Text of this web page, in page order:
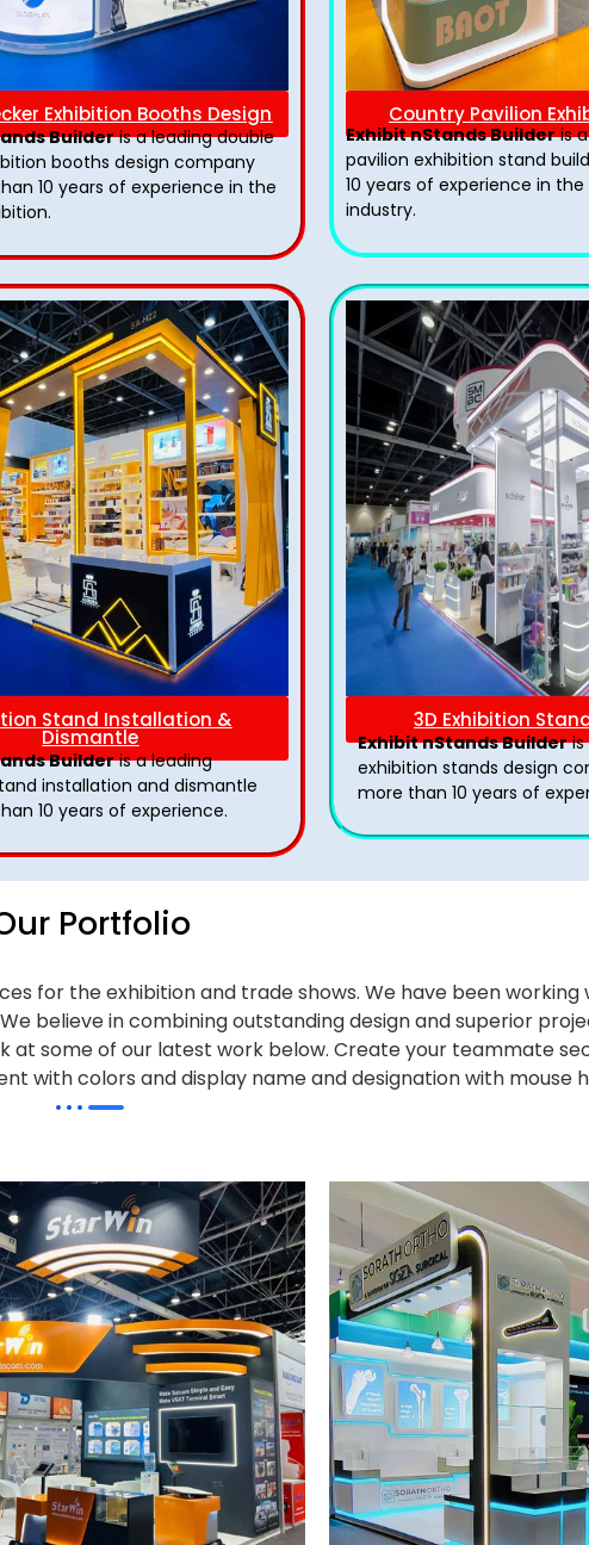
Exhibition Booths Design
Builderis a leading double
booths design​ company
10 years of experience in the
Country Pavilion
Exhibit nStands Builderis
pavilion exhibition stand​
10 years of experience in
industry.
Stand Installation &
Dismantle
Builderis a leading
installation and dismantle
10 years of experience.
3D Exhibition
Exhibit nStands Builderis
exhibition stands design
more than 10 years of
Portfolio
for the exhibition and trade shows. We have been working
believe in combining outstanding design and superior
at some of our latest work below. Create your teammate
with colors and display name and designation with mouse